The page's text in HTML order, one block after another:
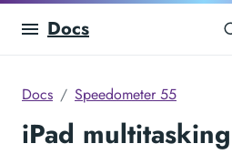
Docs
Docs Speedometer 55
iPad multitasking